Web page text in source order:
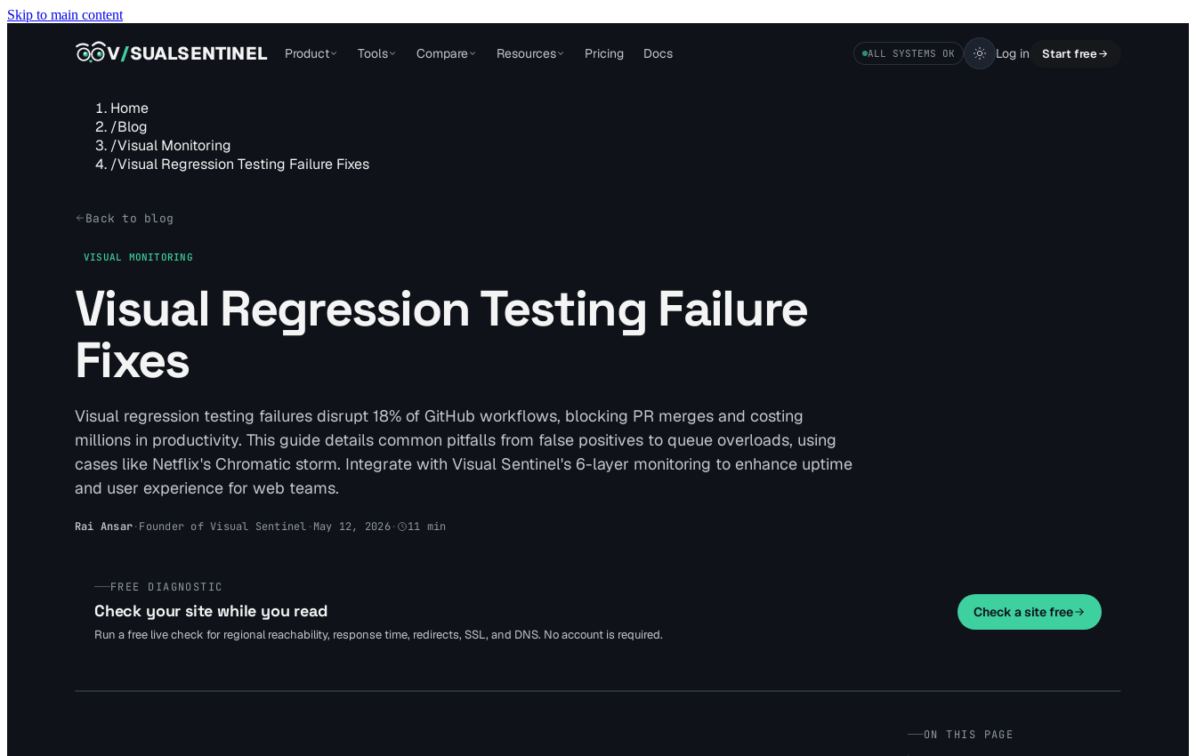
Skip to main content
VISUALSENTINEL
V/SUALSENTINEL Product Tools Compare Resources Pricing Docs ALL SYSTEMS OK Log in Start free
Home
/Blog
/Visual Monitoring
/Visual Regression Testing Failure Fixes
Back to blog
VISUAL MONITORING
Visual Regression Testing Failure
Fixes
Visual regression testing failures disrupt 18% of GitHub workflows, blocking PR merges and costing
millions in productivity. This guide details common pitfalls from false positives to queue overloads, using
cases like Netflix's Chromatic storm. Integrate with Visual Sentinel's 6-layer monitoring to enhance uptime
and user experience for web teams.
Rai Ansar·Founder of Visual Sentinel ·May 12, 2026· 11 min
FREE DIAGNOSTIC
Check your site while you read
Run a free live check for regional reachability, response time, redirects, SSL, and DNS. No account is required.
Check a site free
ON THIS PAGE